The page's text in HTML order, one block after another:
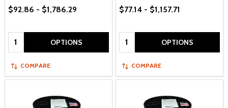
$92.86 - $1,786.29
Quantity: OPTIONS
COMPARE
$77.14 - $1,157.71
Quantity: OPTIONS
COMPARE